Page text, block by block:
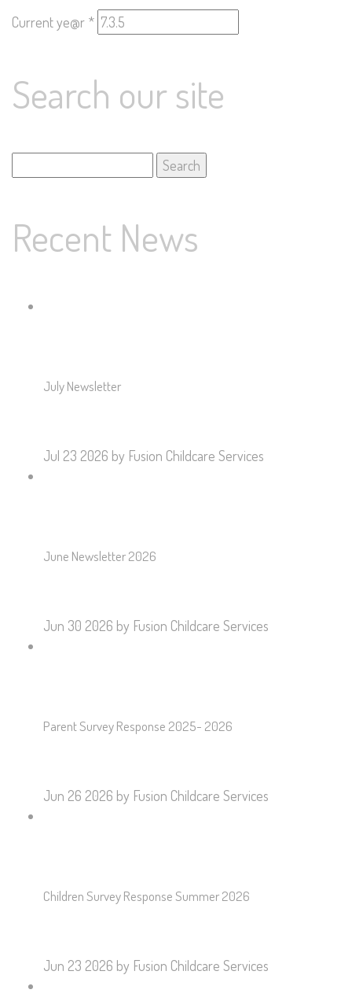
Current ye@r *
Search our site
for:
Recent News
July Newsletter
Jul 23 2026 by Fusion Childcare Services
June Newsletter 2026
Jun 30 2026 by Fusion Childcare Services
Parent Survey Response 2025- 2026
Jun 26 2026 by Fusion Childcare Services
Children Survey Response Summer 2026
Jun 23 2026 by Fusion Childcare Services